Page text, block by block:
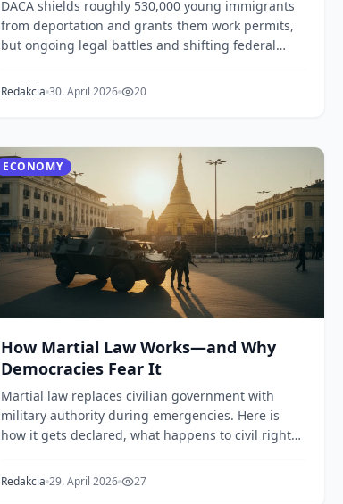
DACA shields roughly 530,000 young immigrants
from deportation and grants them work permits,
but ongoing legal battles and shifting federal
Redakcia 30. April 2026 20
ECONOMY
How Martial Law Works—and Why
Democracies Fear It
Martial law replaces civilian government with
military authority during emergencies. Here is
how it gets declared, what happens to civil rights,
Redakcia 29. April 2026 27